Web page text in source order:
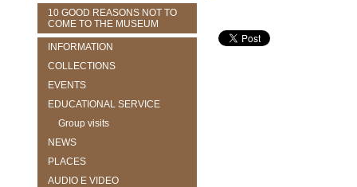
10 GOOD REASONS NOT TO
COME TO THE MUSEUM
INFORMATION
COLLECTIONS
EVENTS
EDUCATIONAL SERVICE
Group visits
NEWS
PLACES
AUDIO E VIDEO